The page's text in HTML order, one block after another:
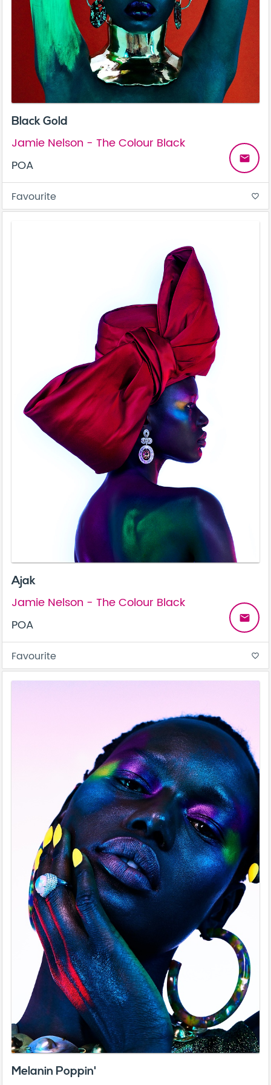
Black Gold
Jamie Nelson - The Colour Black
POA
email
Favourite favorite_border
Ajak
Jamie Nelson - The Colour Black
POA
email
Favourite favorite_border
Melanin Poppin'